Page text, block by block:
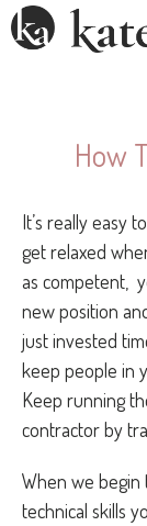
How
It’s really easy
get relaxed
as competent,
new position
just invested
keep people in
Keep running
contractor by
When we begin
technical skills